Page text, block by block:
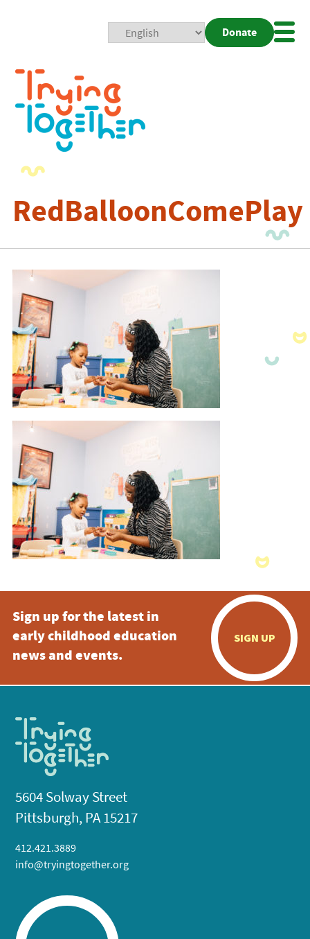
Donate
RedBalloonComePlay
Sign up for the latest in
early childhood education
news and events.
SIGN UP
5604 Solway Street
Pittsburgh, PA 15217
412.421.3889
info@tryingtogether.org